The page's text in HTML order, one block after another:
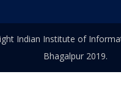
Indian Institute of
Bhagalpur 2019.